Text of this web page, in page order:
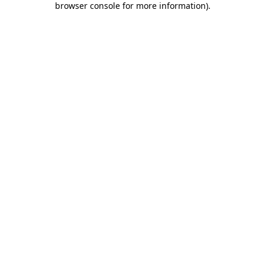
browser console for more information).